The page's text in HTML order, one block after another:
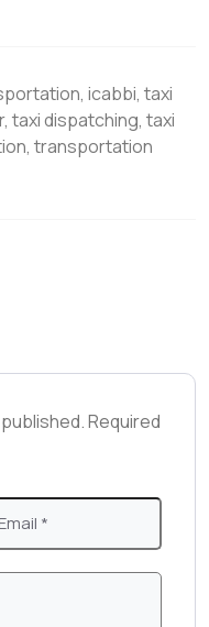
n , icabbi, taxi
, taxi dispatching, taxi
, transportation
Required